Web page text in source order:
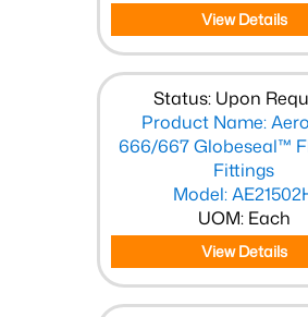
View Details
Status: Upon
Product Name:
666/667 Globeseal™
Fittings
Model:
UOM: Each
View Details